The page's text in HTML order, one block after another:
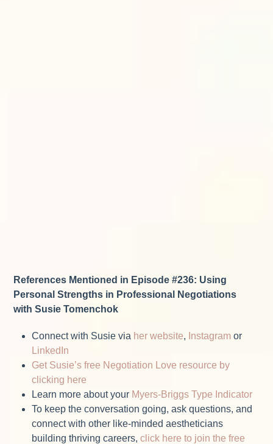
References Mentioned in Episode #236: Using
Personal Strengths in Professional Negotiations
with Susie Tomenchok
Connect with Susie via her website, Instagram or
LinkedIn
Get Susie’s free Negotiation Love resource by
clicking here
Learn more about your Myers-Briggs Type Indicator
To keep the conversation going, ask questions, and
connect with other like-minded aestheticians
building thriving careers,click here to join the free